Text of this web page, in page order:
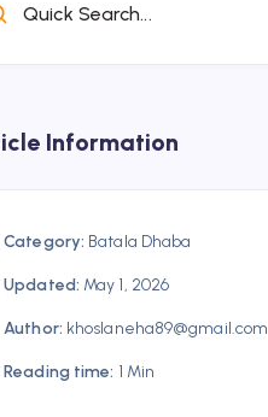
Quick Search...
Information
Category: Batala Dhaba
Updated: May 1, 2026
Author: khoslaneha89@gmail.com
Reading time: 1 Min